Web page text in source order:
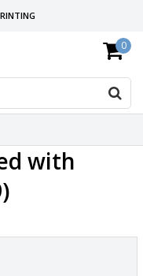
SUPPORT 0
with